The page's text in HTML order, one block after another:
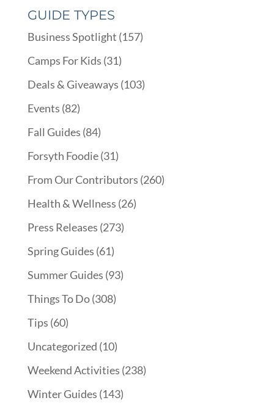
GUIDE TYPES
Business Spotlight (157)
Camps For Kids (31)
Deals & Giveaways (103)
Events (82)
Fall Guides (84)
Forsyth Foodie(31)
From Our Contributors (260)
Health & Wellness (26)
Press Releases (273)
Spring Guides (61)
Summer Guides (93)
Things To Do(308)
Tips (60)
Uncategorized (10)
Weekend Activities (238)
Winter Guides (143)